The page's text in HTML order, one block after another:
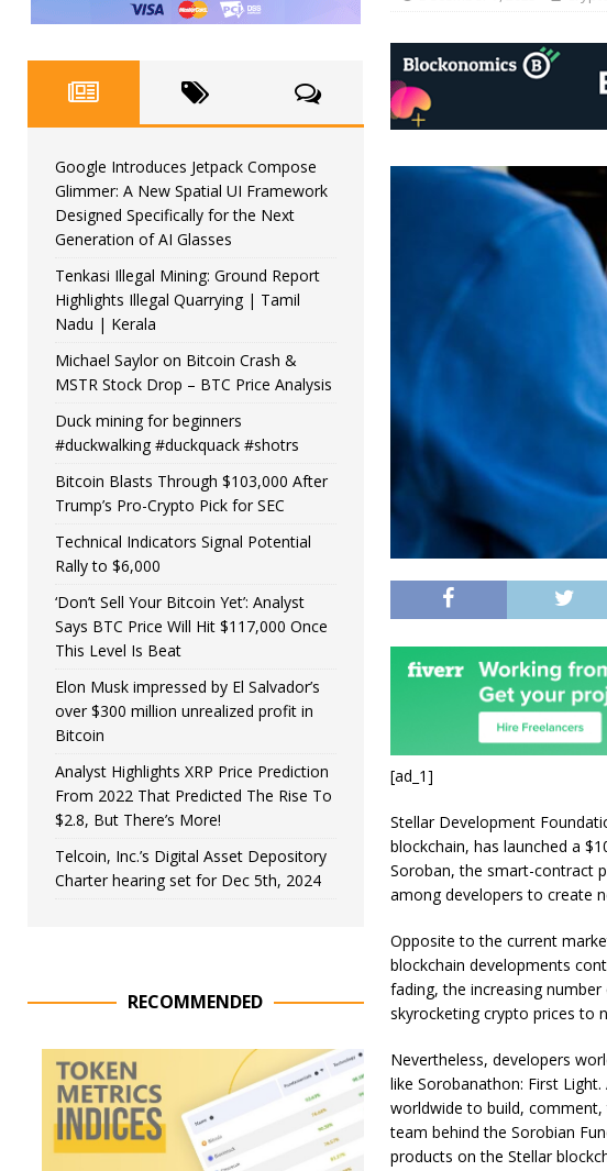
[ad_1]
Stellar Development
blockchain, has launched a
Soroban, the smart-contract
among developers to create
Opposite to the current
blockchain developments
fading, the increasing
skyrocketing crypto prices to
Nevertheless, developers
like Sorobanathon: First
worldwide to build,
team behind the Sorobian
products on the Stellar
Google Introduces Jetpack Compose
Glimmer: A New Spatial UI Framework
Designed Specifically for the Next
Generation of AI Glasses
Tenkasi Illegal Mining: Ground Report
Highlights Illegal Quarrying | Tamil
Nadu | Kerala
Michael Saylor on Bitcoin Crash &
MSTR Stock Drop – BTC Price Analysis
Duck mining for beginners
#duckwalking #duckquack #shotrs
Bitcoin Blasts Through $103,000 After
Trump’s Pro-Crypto Pick for SEC
Technical Indicators Signal Potential
Rally to $6,000
‘Don’t Sell Your Bitcoin Yet’: Analyst
Says BTC Price Will Hit $117,000 Once
This Level Is Beat
Elon Musk impressed by El Salvador’s
over $300 million unrealized profit in
Bitcoin
Analyst Highlights XRP Price Prediction
From 2022 That Predicted The Rise To
$2.8, But There’s More!
Telcoin, Inc.’s Digital Asset Depository
Charter hearing set for Dec 5th, 2024
RECOMMENDED